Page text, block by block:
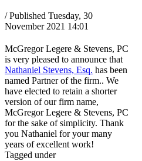
/ Published Tuesday, 30
November 2021 14:01
McGregor Legere & Stevens, PC
is very pleased to announce that
Nathaniel Stevens, Esq. has been
named Partner of the firm.. We
have elected to retain a shorter
version of our firm name,
McGregor Legere & Stevens, PC
for the sake of simplicity. Thank
you Nathaniel for your many
years of excellent work!
Tagged under